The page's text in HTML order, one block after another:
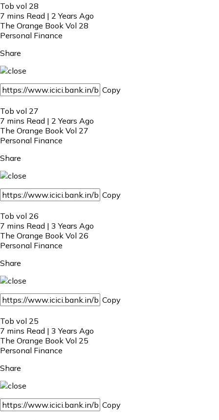
Tob vol 28
7 mins Read | 2 Years Ago
The Orange Book Vol 28
Personal Finance
Share
Copy
Tob vol 27
7 mins Read | 2 Years Ago
The Orange Book Vol 27
Personal Finance
Share
Copy
Tob vol 26
7 mins Read | 3 Years Ago
The Orange Book Vol 26
Personal Finance
Share
Copy
Tob vol 25
7 mins Read | 3 Years Ago
The Orange Book Vol 25
Personal Finance
Share
Copy